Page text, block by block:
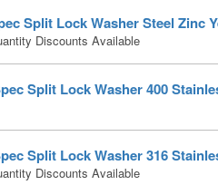
Split Lock Washer Steel Zinc
Discounts Available
Split Lock Washer 400
Split Lock Washer 316
Discounts Available